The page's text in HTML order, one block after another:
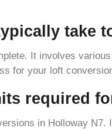
take
It involves
for your loft
required
in Holloway